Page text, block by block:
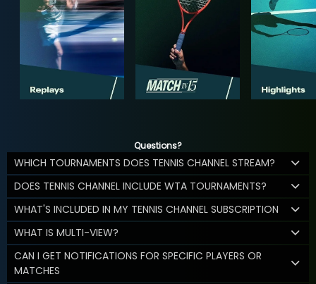
Questions?
WHICH TOURNAMENTS DOES TENNIS CHANNEL STREAM?
DOES TENNIS CHANNEL INCLUDE WTA TOURNAMENTS?
WHAT'S INCLUDED IN MY TENNIS CHANNEL SUBSCRIPTION
WHAT IS MULTI-VIEW?
CAN I GET NOTIFICATIONS FOR SPECIFIC PLAYERS OR
MATCHES